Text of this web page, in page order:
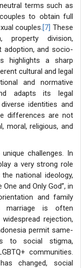
terms such as
to obtain full
couples.[7] These
property division,
adoption, and socio-
highlights a sharp
cultural and legal
and normative
adapts its legal
identities and
differences are not
moral, religious, and
challenges. In
a very strong role
national ideology,
and Only God”, in
and family
marriage is often
rejection,
permit same-
to social stigma,
communities.
changed, social